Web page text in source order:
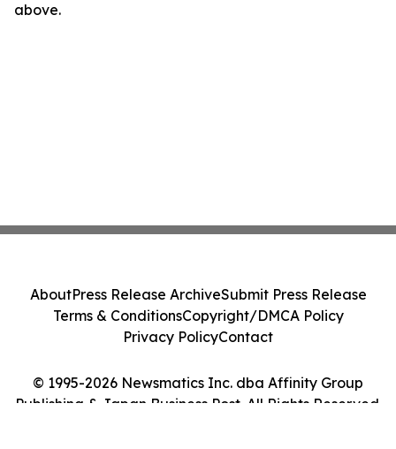
above.
© 1995-2026 Newsmatics Inc. dba Affinity Group
Publishing & Japan Business Post. All Rights Reserved.
AboutPress Release ArchiveSubmit Press Release
Terms & ConditionsCopyright/DMCA Policy
Privacy PolicyContact